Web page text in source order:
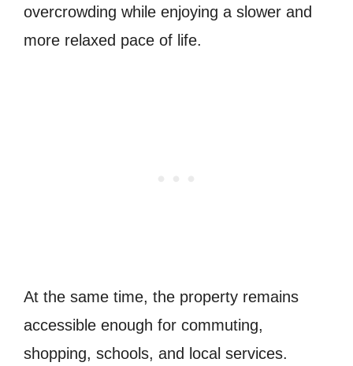
overcrowding while enjoying a slower and
more relaxed pace of life.
At the same time, the property remains
accessible enough for commuting,
shopping, schools, and local services.